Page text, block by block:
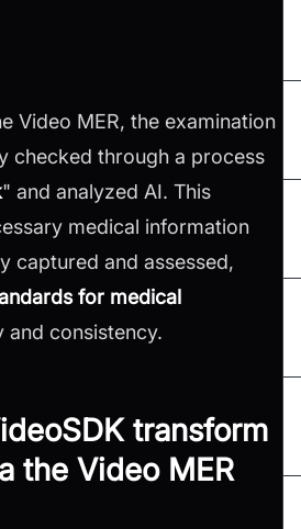
Video MER, the examination
checked through a process
" and analyzed AI. This
medical information
captured and assessed,
for medical
and consistency.
transform
the Video MER